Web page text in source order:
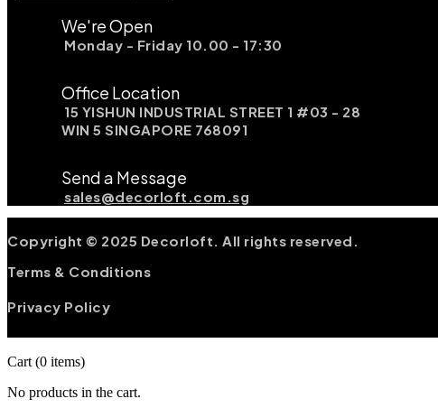
We're Open
Monday - Friday 10.00 - 17:30
Office Location
15 YISHUN INDUSTRIAL STREET 1 #03 - 28
WIN 5 SINGAPORE 768091
Send a Message
sales@decorloft.com.sg
Copyright © 2025 Decorloft. All rights reserved.
Terms & Conditions
Privacy Policy
Cart (0 items)
No products in the cart.